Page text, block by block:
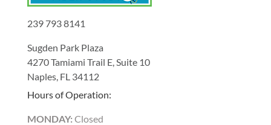
239 793 8141
Sugden Park Plaza
4270 Tamiami Trail E, Suite 10
Naples, FL 34112
Hours of Operation:
MONDAY: Closed